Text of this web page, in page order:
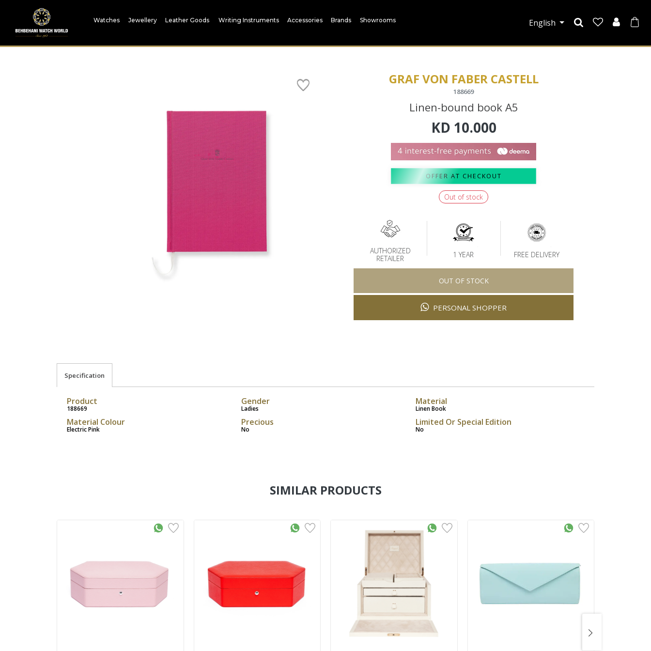
Watches Jewellery Leather Goods Writing Instruments Accessories Brands Showrooms English
GRAF VON FABER CASTELL
188669
Linen-bound book A5
KD 10.000
OFFER AT CHECKOUT
Out of stock
AUTHORIZED
RETAILER
1 YEAR FREE DELIVERY
OUT OF STOCK
PERSONAL SHOPPER
Specification
Product
188669
Gender
Ladies
Material
Linen Book
Material Colour
Electric Pink
Precious
No
Limited Or Special Edition
No
SIMILAR PRODUCTS